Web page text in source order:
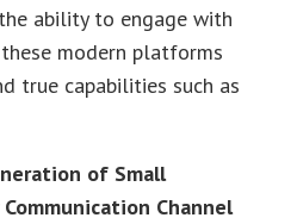
ability to engage with
modern platforms
true capabilities such as
of Small
Channel